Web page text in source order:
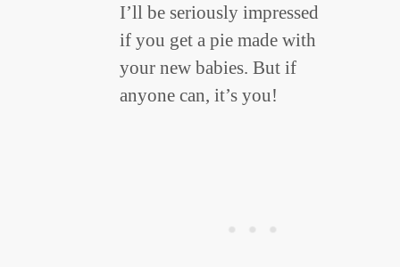
I’ll be seriously impressed
if you get a pie made with
your new babies. But if
anyone can, it’s you!